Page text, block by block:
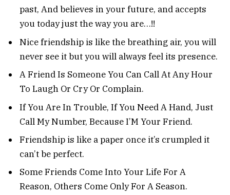
past, And believes in your future, and accepts
you today just the way you are…!!
Nice friendship is like the breathing air, you will
never see it but you will always feel its presence.
A Friend Is Someone You Can Call At Any Hour
To Laugh Or Cry Or Complain.
If You Are In Trouble, If You Need A Hand, Just
Call My Number, Because I’M Your Friend.
Friendship is like a paper once it’s crumpled it
can’t be perfect.
Some Friends Come Into Your Life For A
Reason, Others Come Only For A Season.